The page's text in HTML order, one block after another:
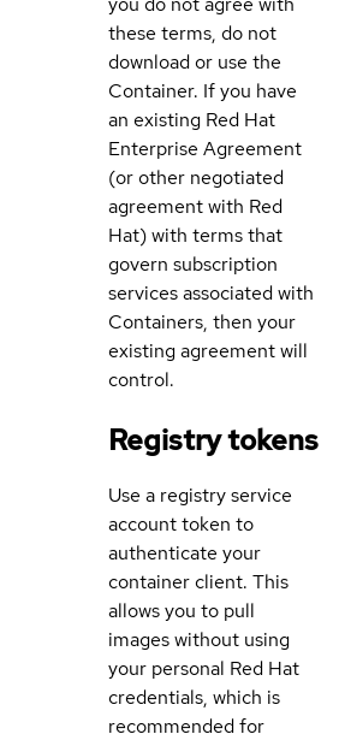
these terms, do not
download or use the
Container. If you have
an existing Red Hat
Enterprise Agreement
(or other negotiated
agreement with Red
Hat) with terms that
govern subscription
services associated with
Containers, then your
existing agreement will
control.
Registry tokens
Use a registry service
account token to
authenticate your
container client. This
allows you to pull
images without using
your personal Red Hat
credentials, which is
recommended for